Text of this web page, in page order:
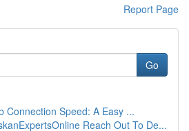
Report Page
Go
Connection Speed: A Easy ...
Reach Out To De...